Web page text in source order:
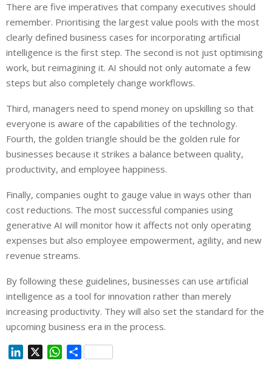
There are five imperatives that company executives should
remember. Prioritising the largest value pools with the most
clearly defined business cases for incorporating artificial
intelligence is the first step. The second is not just optimising
work, but reimagining it. AI should not only automate a few
steps but also completely change workflows.
Third, managers need to spend money on upskilling so that
everyone is aware of the capabilities of the technology.
Fourth, the golden triangle should be the golden rule for
businesses because it strikes a balance between quality,
productivity, and employee happiness.
Finally, companies ought to gauge value in ways other than
cost reductions. The most successful companies using
generative AI will monitor how it affects not only operating
expenses but also employee empowerment, agility, and new
revenue streams.
By following these guidelines, businesses can use artificial
intelligence as a tool for innovation rather than merely
increasing productivity. They will also set the standard for the
upcoming business era in the process.
W
S